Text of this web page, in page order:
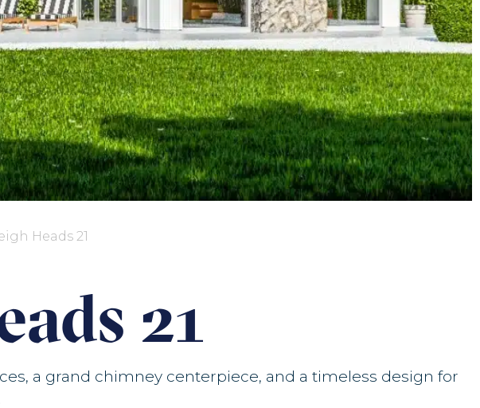
Heads 21
21
a grand chimney centerpiece, and a timeless design for